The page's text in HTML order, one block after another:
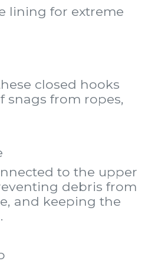
lining for extreme
closed hooks
snags from ropes,
to the upper
debris from
and keeping the